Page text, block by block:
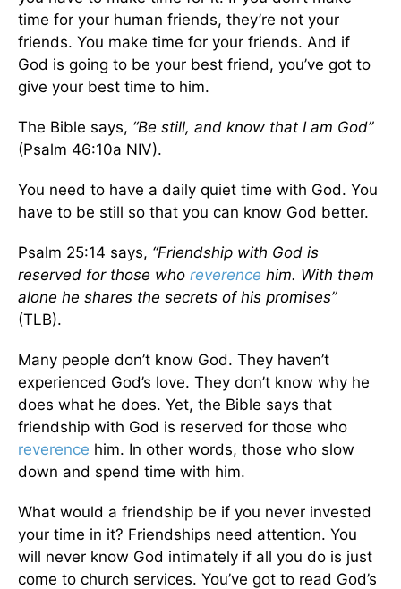
time for your human friends, they’re not your
friends. You make time for your friends. And if
God is going to be your best friend, you’ve got to
give your best time to him.
The Bible says, “Be still, and know that I am God”
(Psalm 46:10a NIV).
You need to have a daily quiet time with God. You
have to be still so that you can know God better.
Psalm 25:14 says, “Friendship with God is
reserved for those who reverence him. With them
alone he shares the secrets of his promises”
(TLB).
Many people don’t know God. They haven’t
experienced God’s love. They don’t know why he
does what he does. Yet, the Bible says that
friendship with God is reserved for those who
reverence him. In other words, those who slow
down and spend time with him.
What would a friendship be if you never invested
your time in it? Friendships need attention. You
will never know God intimately if all you do is just
come to church services. You’ve got to read God’s